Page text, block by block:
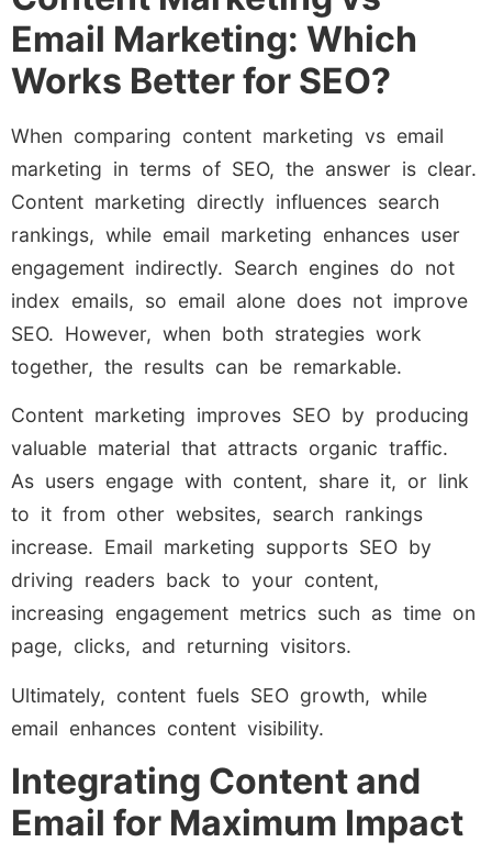
Email Marketing: Which
Works Better for SEO?
When comparing content marketing vs email
marketing in terms of SEO, the answer is clear.
Content marketing directly influences search
rankings, while email marketing enhances user
engagement indirectly. Search engines do not
index emails, so email alone does not improve
SEO. However, when both strategies work
together, the results can be remarkable.
Content marketing improves SEO by producing
valuable material that attracts organic traffic.
As users engage with content, share it, or link
to it from other websites, search rankings
increase. Email marketing supports SEO by
driving readers back to your content,
increasing engagement metrics such as time on
page, clicks, and returning visitors.
Ultimately, content fuels SEO growth, while
email enhances content visibility.
Integrating Content and
Email for Maximum Impact